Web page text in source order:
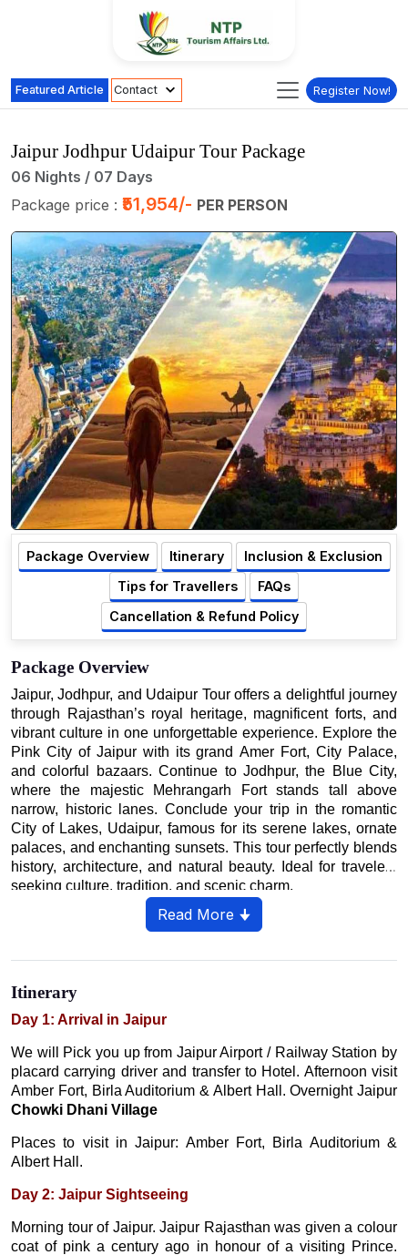
Featured Article Contact Register Now!
Jaipur Jodhpur Udaipur Tour Package
06 Nights / 07 Days
Package price : ₹51,954/- PER PERSON
Package Overview Itinerary
Inclusion & Exclusion
Tips for Travellers
FAQs
Cancellation & Refund Policy
Package Overview
Jaipur, Jodhpur, and Udaipur Tour offers a delightful journey
through Rajasthan’s royal heritage, magnificent forts, and
vibrant culture in one unforgettable experience. Explore the
Pink City of Jaipur with its grand Amer Fort, City Palace,
and colorful bazaars. Continue to Jodhpur, the Blue City,
where the majestic Mehrangarh Fort stands tall above
narrow, historic lanes. Conclude your trip in the romantic
City of Lakes, Udaipur, famous for its serene lakes, ornate
palaces, and enchanting sunsets. This tour perfectly blends
history, architecture, and natural beauty. Ideal for travelers
seeking culture, tradition, and scenic charm.
Read More 🠋
Itinerary
Day 1: Arrival in Jaipur
We will Pick you up from Jaipur Airport / Railway Station by
placard carrying driver and transfer to Hotel. Afternoon visit
Amber Fort, Birla Auditorium & Albert Hall. Overnight Jaipur
Chowki Dhani Village
Places to visit in Jaipur: Amber Fort, Birla Auditorium &
Albert Hall.
Day 2: Jaipur Sightseeing
Morning tour of Jaipur. Jaipur Rajasthan was given a colour
coat of pink a century ago in honour of a visiting Prince.